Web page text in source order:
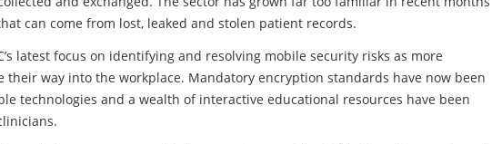
can come from lost, leaked and stolen patient records.
latest focus on identifying and resolving mobile security risks as more
their way into the workplace. Mandatory encryption standards have now been
technologies and a wealth of interactive educational resources have been